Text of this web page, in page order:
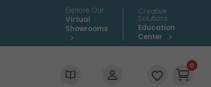
Explore Our
Virtual
Showrooms
Creative
Solutions
Education
Center
0